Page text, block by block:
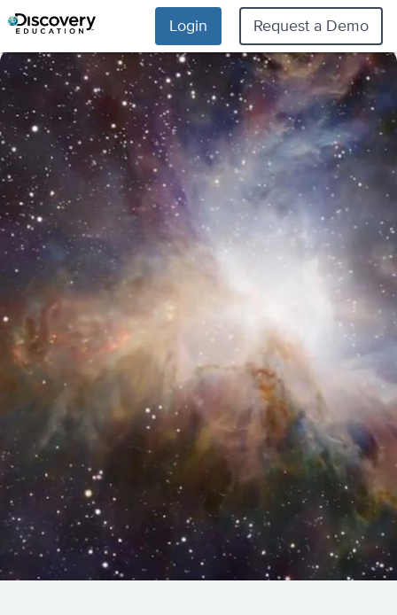
Login Request a Demo